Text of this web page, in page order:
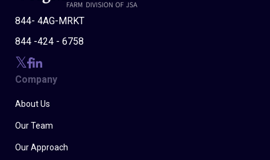
844- 4AG-MRKT
844 -424 - 6758
Company
About Us
Our Team
Our Approach